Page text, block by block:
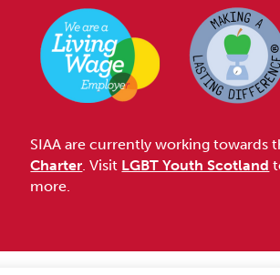
SIAA are currently working towards
Charter. Visit LGBT Youth Scotland
more.